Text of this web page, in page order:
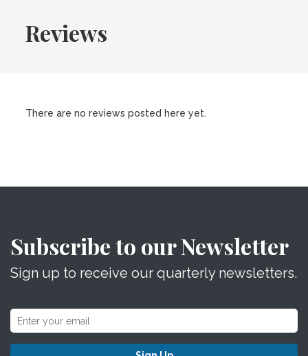
Reviews
There are no reviews posted here yet.
Subscribe to our Newsletter
Sign up to receive our quarterly newsletters.